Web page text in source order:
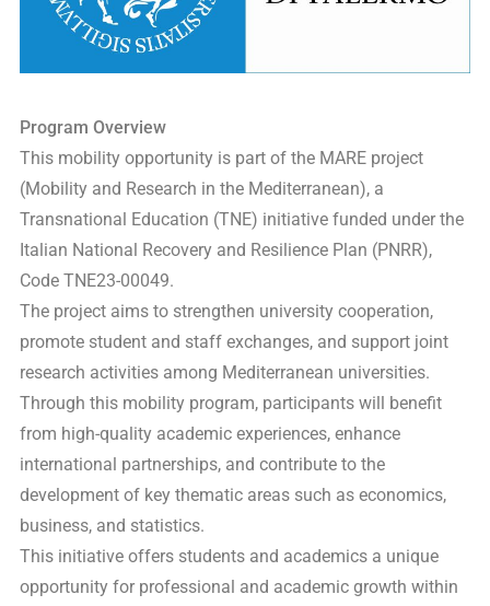
Program Overview
This mobility opportunity is part of the MARE project
(Mobility and Research in the Mediterranean), a
Transnational Education (TNE) initiative funded under the
Italian National Recovery and Resilience Plan (PNRR),
Code TNE23-00049.
The project aims to strengthen university cooperation,
promote student and staff exchanges, and support joint
research activities among Mediterranean universities.
Through this mobility program, participants will benefit
from high-quality academic experiences, enhance
international partnerships, and contribute to the
development of key thematic areas such as economics,
business, and statistics.
This initiative offers students and academics a unique
opportunity for professional and academic growth within